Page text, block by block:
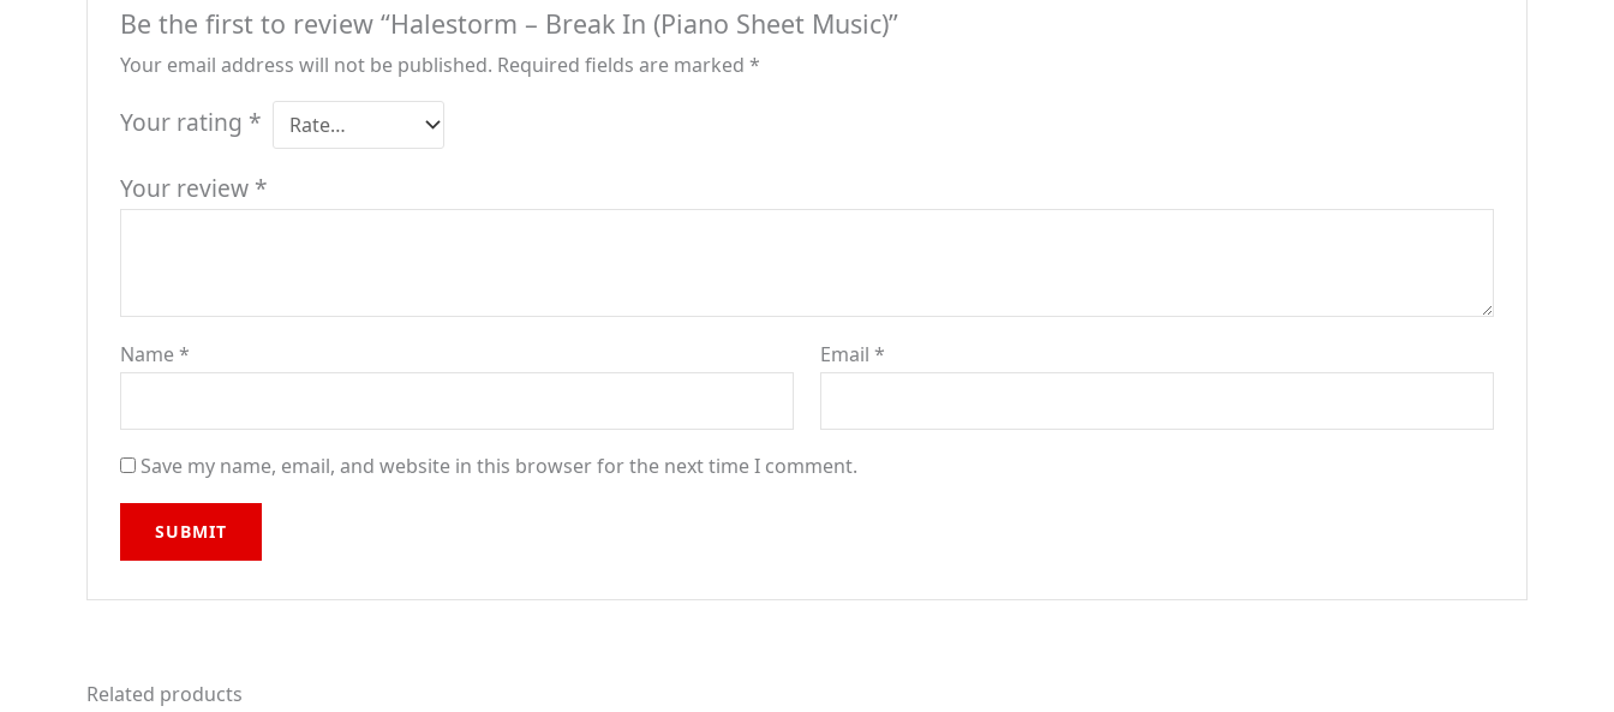
Be the first to review “Halestorm – Break In (Piano Sheet Music)”
Your email address will not be published. Required fields are marked *
Your rating *
Your review *
Name* Email*
Save my name, email, and website in this browser for the next time I comment.
Related products